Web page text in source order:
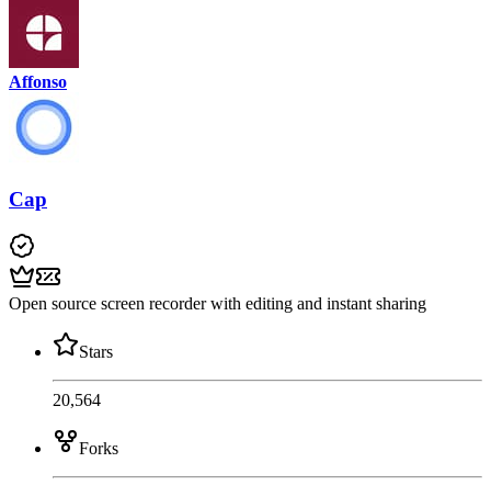
Affonso
Cap
Open source screen recorder with editing and instant sharing
Stars
20,564
Forks